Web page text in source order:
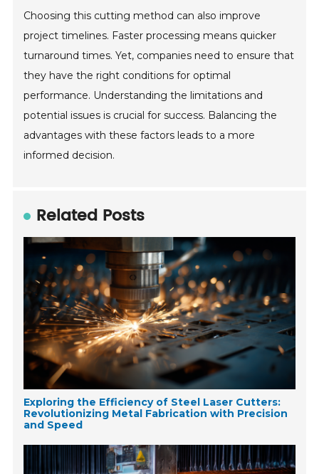
Choosing this cutting method can also improve
project timelines. Faster processing means quicker
turnaround times. Yet, companies need to ensure that
they have the right conditions for optimal
performance. Understanding the limitations and
potential issues is crucial for success. Balancing the
advantages with these factors leads to a more
informed decision.
Related Posts
Exploring the Efficiency of Steel Laser Cutters:
Revolutionizing Metal Fabrication with Precision
and Speed